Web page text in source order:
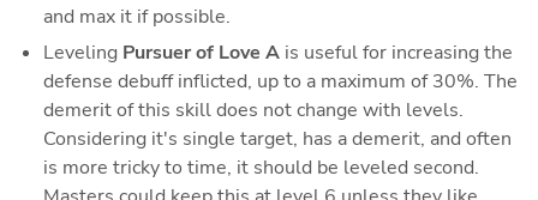
and max it if possible.
Leveling Pursuer of Love A is useful for increasing the
defense debuff inflicted, up to a maximum of 30%. The
demerit of this skill does not change with levels.
Considering it's single target, has a demerit, and often
is more tricky to time, it should be leveled second.